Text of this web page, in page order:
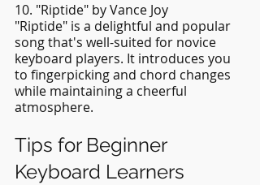
10. "Riptide" by Vance Joy
"Riptide" is a delightful and popular
song that's well-suited for novice
keyboard players. It introduces you
to fingerpicking and chord changes
while maintaining a cheerful
atmosphere.
Tips for Beginner
Keyboard Learners